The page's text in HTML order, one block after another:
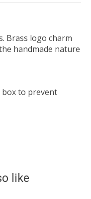
Brass logo charm
handmade nature
box to prevent
like